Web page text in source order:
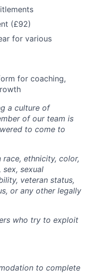
(£92)
for various
for coaching,
a culture of
of our team is
to come to
ethnicity, color,
sexual
veteran status,
or any other legally
who try to exploit
to complete